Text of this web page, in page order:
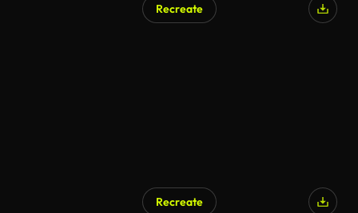
Recreate
Recreate